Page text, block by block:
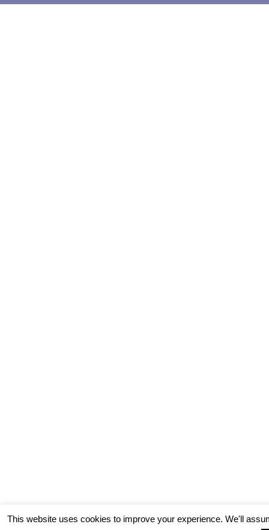
This website uses cookies to improve your experience. We'll